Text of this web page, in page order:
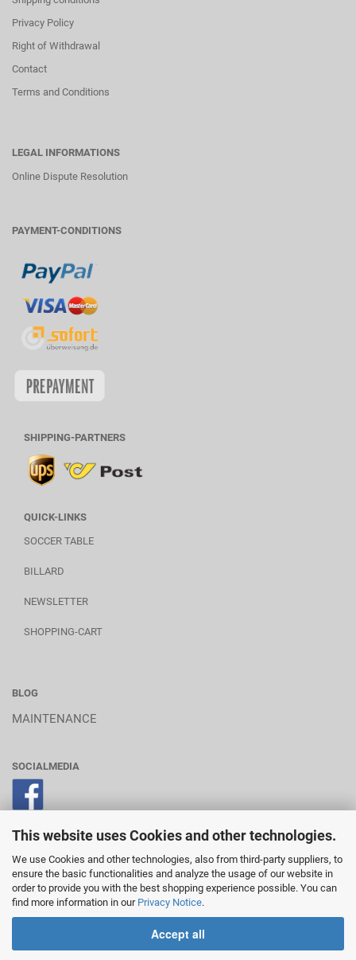
This website uses Cookies and other technologies.
We use Cookies and other technologies, also from third-party suppliers, to
ensure the basic functionalities and analyze the usage of our website in
order to provide you with the best shopping experience possible. You can
find more information in our Privacy Notice.
Accept all
Privacy Policy
Right of Withdrawal
Contact
Terms and Conditions
LEGAL INFORMATIONS
Online Dispute Resolution
PAYMENT-CONDITIONS
SHIPPING-PARTNERS
QUICK-LINKS
SOCCER TABLE
BILLARD
NEWSLETTER
SHOPPING-CART
BLOG
MAINTENANCE
SOCIALMEDIA
POWERED BY A.U.S.
________________________